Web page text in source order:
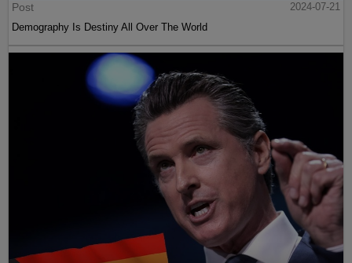
Post
2024-07-21
Demography Is Destiny All Over The World